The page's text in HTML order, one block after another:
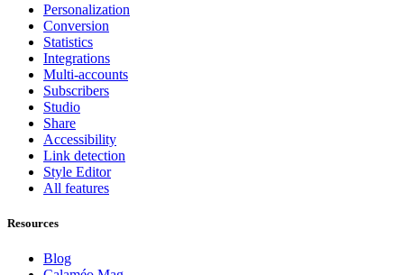
Personalization
Conversion
Statistics
Integrations
Multi-accounts
Subscribers
Studio
Share
Accessibility
Link detection
Style Editor
All features
Resources
Blog